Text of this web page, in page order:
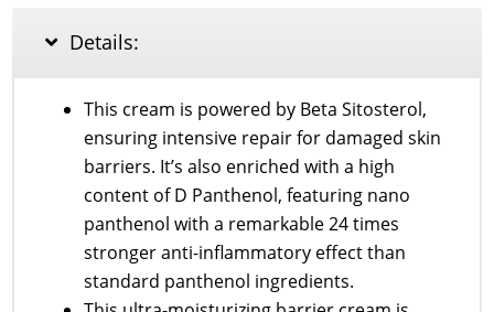
Details:
This cream is powered by Beta Sitosterol,
ensuring intensive repair for damaged skin
barriers. It’s also enriched with a high
content of D Panthenol, featuring nano
panthenol with a remarkable 24 times
stronger anti-inflammatory effect than
standard panthenol ingredients.